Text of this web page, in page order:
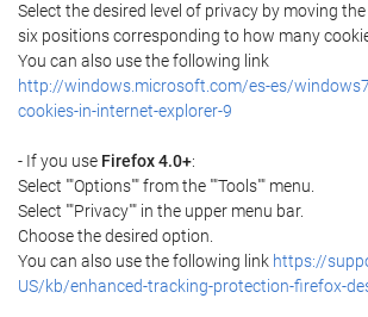
Select the desired level of privacy by moving
six positions corresponding to how many
You can also use the following link
http://windows.microsoft.com/es-es/
cookies-in-internet-explorer-9
- If you use Firefox 4.0+:
Select ""Options"" from the ""Tools"" menu.
Select ""Privacy"" in the upper menu bar.
Choose the desired option.
You can also use the following link https://
US/kb/enhanced-tracking-protection-firefox-